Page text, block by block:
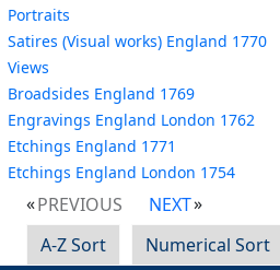
Portraits
Satires (Visual works) England 1770
Views
Broadsides England 1769
Engravings England London 1762
Etchings England 1771
Etchings England London 1754
PREVIOUS
NEXT
A-Z Sort
Numerical Sort